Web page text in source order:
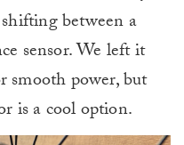
between a
sensor. We left it
smooth power, but
is a cool option.